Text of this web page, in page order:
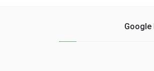
Google